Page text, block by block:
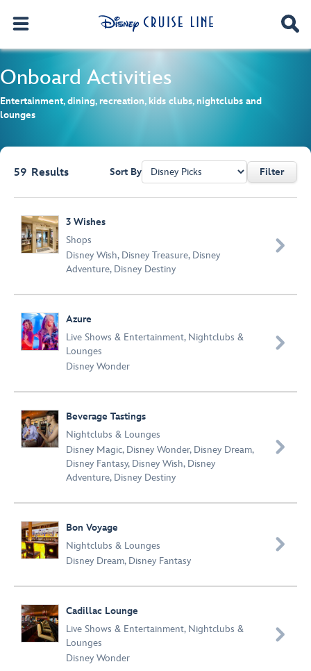
Onboard Activities
Entertainment, dining, recreation, kids clubs, nightclubs and
lounges
59 Results Sort By Filter
3 Wishes
Shops
Disney Wish, Disney Treasure, Disney
Adventure, Disney Destiny

Azure
Live Shows & Entertainment, Nightclubs &
Lounges
Disney Wonder

Beverage Tastings
Nightclubs & Lounges
Disney Magic, Disney Wonder, Disney Dream,
Disney Fantasy, Disney Wish, Disney
Adventure, Disney Destiny

Bon Voyage
Nightclubs & Lounges
Disney Dream, Disney Fantasy

Cadillac Lounge
Live Shows & Entertainment, Nightclubs &
Lounges
Disney Wonder
